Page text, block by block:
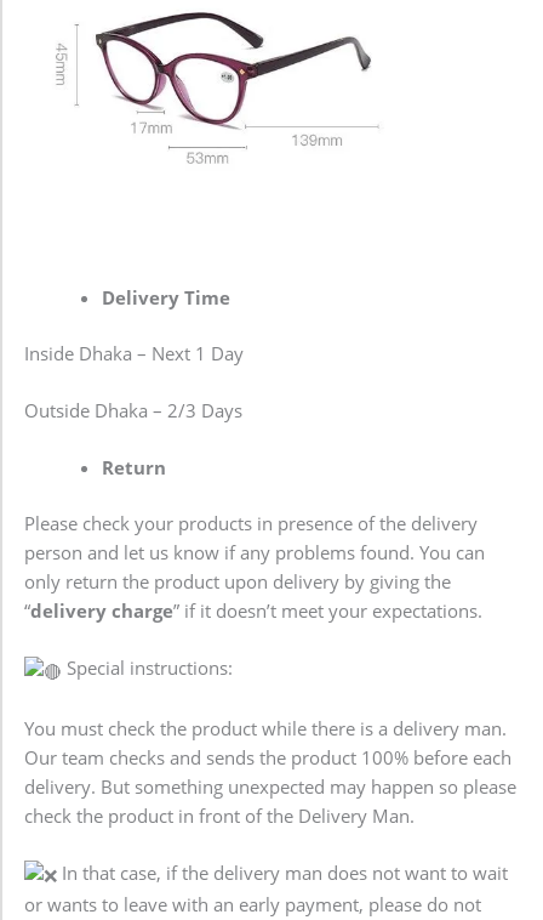
Delivery Time
Inside Dhaka – Next 1 Day
Outside Dhaka – 2/3 Days
Return
Please check your products in presence of the delivery
person and let us know if any problems found. You can
only return the product upon delivery by giving the
“delivery charge” if it doesn’t meet your expectations.
Special instructions:
You must check the product while there is a delivery man.
Our team checks and sends the product 100% before each
delivery. But something unexpected may happen so please
check the product in front of the Delivery Man.
In that case, if the delivery man does not want to wait
or wants to leave with an early payment, please do not